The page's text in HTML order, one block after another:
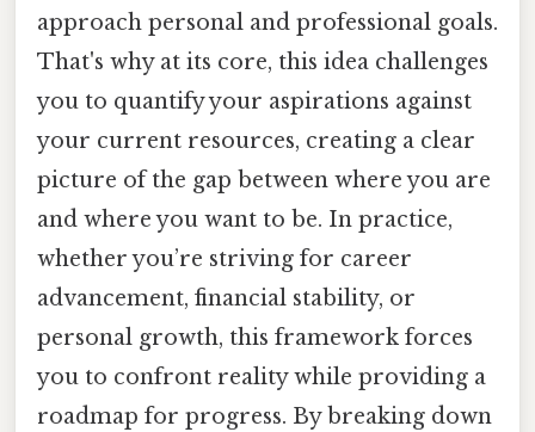
approach personal and professional goals.
That's why at its core, this idea challenges
you to quantify your aspirations against
your current resources, creating a clear
picture of the gap between where you are
and where you want to be. In practice,
whether you’re striving for career
advancement, financial stability, or
personal growth, this framework forces
you to confront reality while providing a
roadmap for progress. By breaking down